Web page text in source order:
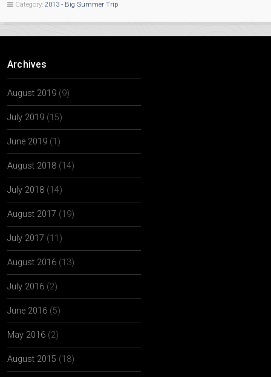
Category: 2013 - Big Summer Trip
Archives
August 2019 (9)
July 2019 (15)
June 2019 (1)
August 2018 (14)
July 2018 (14)
August 2017 (19)
July 2017 (11)
August 2016 (13)
July 2016 (2)
June 2016 (5)
May 2016 (2)
August 2015 (18)